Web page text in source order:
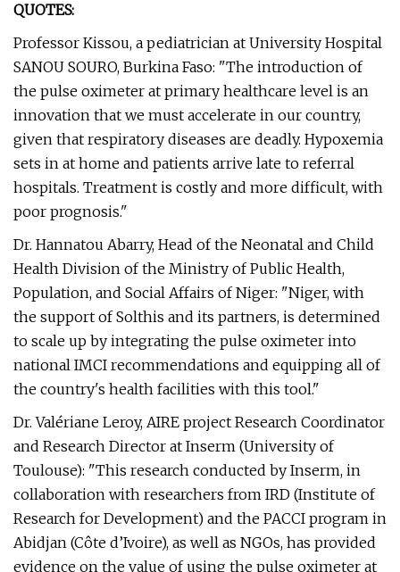
QUOTES:
Professor Kissou, a pediatrician at University Hospital
SANOU SOURO, Burkina Faso: "The introduction of
the pulse oximeter at primary healthcare level is an
innovation that we must accelerate in our country,
given that respiratory diseases are deadly. Hypoxemia
sets in at home and patients arrive late to referral
hospitals. Treatment is costly and more difficult, with
poor prognosis."
Dr. Hannatou Abarry, Head of the Neonatal and Child
Health Division of the Ministry of Public Health,
Population, and Social Affairs of Niger: "Niger, with
the support of Solthis and its partners, is determined
to scale up by integrating the pulse oximeter into
national IMCI recommendations and equipping all of
the country's health facilities with this tool."
Dr. Valériane Leroy, AIRE project Research Coordinator
and Research Director at Inserm (University of
Toulouse): "This research conducted by Inserm, in
collaboration with researchers from IRD (Institute of
Research for Development) and the PACCI program in
Abidjan (Côte d’Ivoire), as well as NGOs, has provided
evidence on the value of using the pulse oximeter at